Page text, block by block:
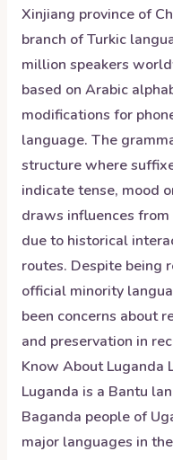
Xinjiang province of
branch of Turkic
million speakers
based on Arabic
modifications for
language. The
structure where
indicate tense, mood
draws influences from
due to historical
routes. Despite being
official minority
been concerns about
and preservation in
Know AboutLuganda
Luganda is a Bantu
Baganda people of
major languages in